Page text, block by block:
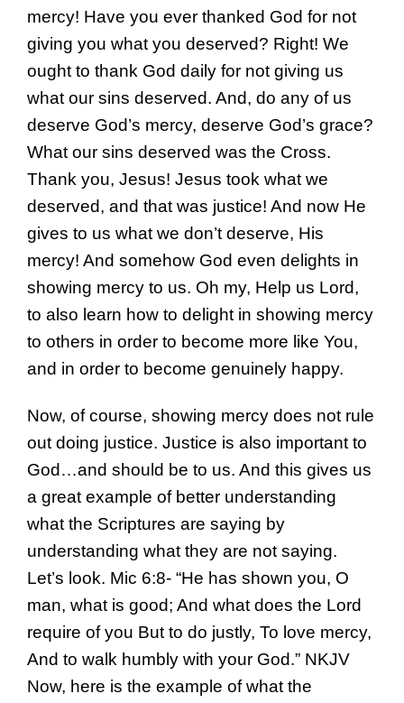
mercy! Have you ever thanked God for not
giving you what you deserved? Right! We
ought to thank God daily for not giving us
what our sins deserved. And, do any of us
deserve God’s mercy, deserve God’s grace?
What our sins deserved was the Cross.
Thank you, Jesus! Jesus took what we
deserved, and that was justice! And now He
gives to us what we don’t deserve, His
mercy! And somehow God even delights in
showing mercy to us. Oh my, Help us Lord,
to also learn how to delight in showing mercy
to others in order to become more like You,
and in order to become genuinely happy.
Now, of course, showing mercy does not rule
out doing justice. Justice is also important to
God…and should be to us. And this gives us
a great example of better understanding
what the Scriptures are saying by
understanding what they are not saying.
Let’s look. Mic 6:8- “He has shown you, O
man, what is good; And what does the Lord
require of you But to do justly, To love mercy,
And to walk humbly with your God.” NKJV
Now, here is the example of what the